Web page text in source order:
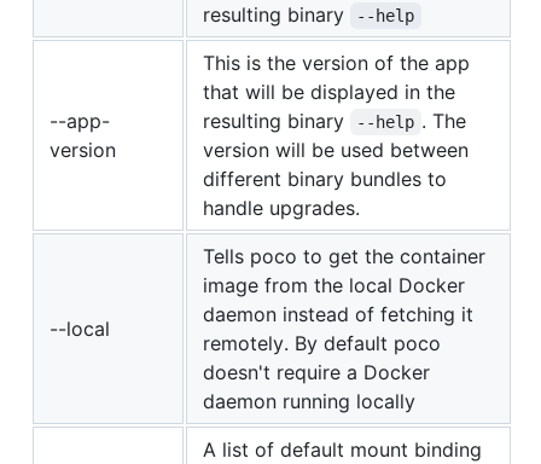
resulting binary
--help
--app-
version
This is the version of the app
that will be displayed in the
resulting binary
--help . The
version will be used between
different binary bundles to
handle upgrades.
--local
Tells poco to get the container
image from the local Docker
daemon instead of fetching it
remotely. By default poco
doesn't require a Docker
daemon running locally
A list of default mount binding